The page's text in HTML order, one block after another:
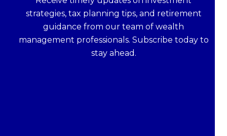
strategies, tax planning tips, and retirement
guidance from our team of wealth
management professionals. Subscribe today to
stay ahead.